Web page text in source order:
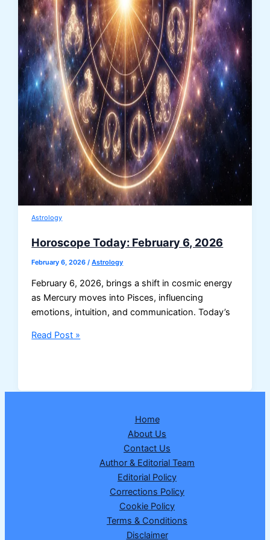
Astrology
Horoscope Today: February 6, 2026
February 6, 2026/Astrology
February 6, 2026, brings a shift in cosmic energy
as Mercury moves into Pisces, influencing
emotions, intuition, and communication. Today’s
Horoscope
2026
Read Post »
Home
About Us
Contact Us
Author & Editorial Team
Editorial Policy
Corrections Policy
Cookie Policy
Terms & Conditions
Disclaimer